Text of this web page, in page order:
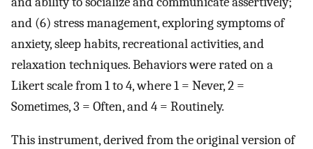
and (6) stress management, exploring symptoms of
anxiety, sleep habits, recreational activities, and
relaxation techniques. Behaviors were rated on a
Likert scale from 1 to 4, where 1 = Never, 2 =
Sometimes, 3 = Often, and 4 = Routinely.
This instrument, derived from the original version of